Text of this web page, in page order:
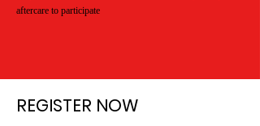
aftercare to participate
REGISTER NOW